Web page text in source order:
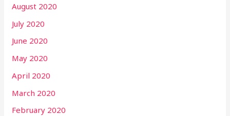
August 2020
July 2020
June 2020
May 2020
April 2020
March 2020
February 2020